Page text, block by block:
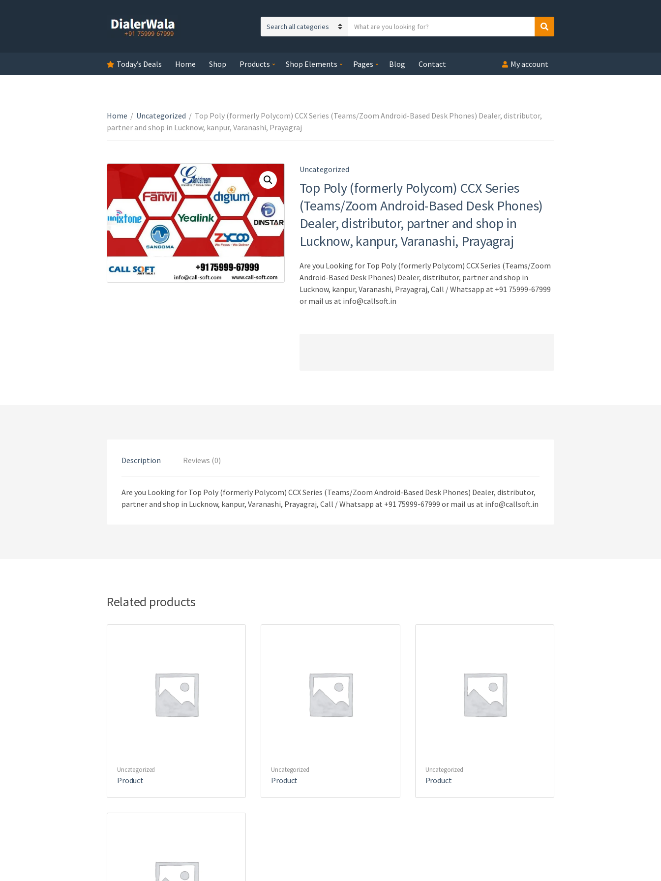
e
y
n
e
x
Search
Today’s Deals Home Shop Products Shop Elements Pages Blog Contact My account
Home / Uncategorized / Top Poly (formerly Polycom) CCX Series (Teams/Zoom Android-Based Desk Phones) Dealer, distributor,
partner and shop in Lucknow, kanpur, Varanashi, Prayagraj
Uncategorized
Top Poly (formerly Polycom) CCX Series
(Teams/Zoom Android-Based Desk Phones)
Dealer, distributor, partner and shop in
Lucknow, kanpur, Varanashi, Prayagraj
Are you Looking for Top Poly (formerly Polycom) CCX Series (Teams/Zoom
Android-Based Desk Phones) Dealer, distributor, partner and shop in
Lucknow, kanpur, Varanashi, Prayagraj, Call / Whatsapp at +91 75999-67999
or mail us at info@callsoft.in
Description Reviews (0)
Are you Looking for Top Poly (formerly Polycom) CCX Series (Teams/Zoom Android-Based Desk Phones) Dealer, distributor,
partner and shop in Lucknow, kanpur, Varanashi, Prayagraj, Call / Whatsapp at +91 75999-67999 or mail us at info@callsoft.in
Related products
Uncategorized
Product
Uncategorized
Product
Uncategorized
Product